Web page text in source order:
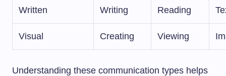
Written Writing Reading
Visual Creating Viewing
Understanding these communication types helps